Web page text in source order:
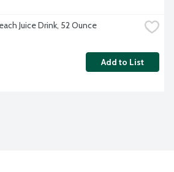
Juice Drink, 52 Ounce
Add to List